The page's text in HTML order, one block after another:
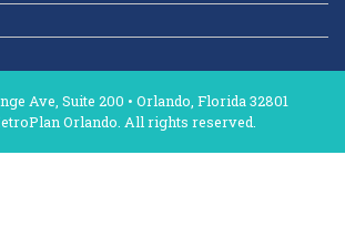
Ave, Suite 200 • Orlando, Florida 32801
Orlando. All rights reserved.